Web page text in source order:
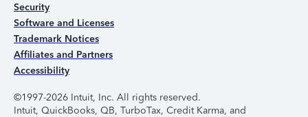
Security
Software and Licenses
Trademark Notices
Affiliates and Partners
Accessibility
©1997-2026 Intuit, Inc. All rights reserved.
Intuit, QuickBooks, QB, TurboTax, Credit Karma, and